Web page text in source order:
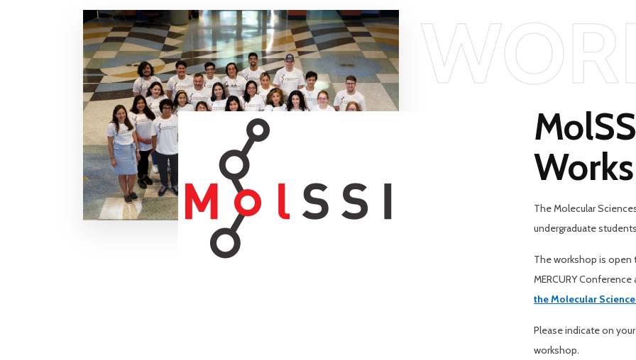
The Molecular
undergraduate
The workshop is open
MERCURY
the Molecular
Please indicate on
workshop.